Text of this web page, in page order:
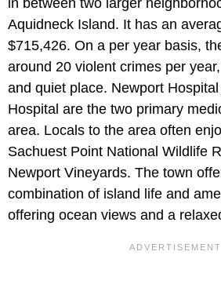
Aquidneck Island. It has an
$715,426. On a per year basis,
around 20 violent crimes per
and quiet place. Newport
Hospital are the two primary
area. Locals to the area often
Sachuest Point National Wildlife
Newport Vineyards. The town
combination of island life and
offering ocean views and a